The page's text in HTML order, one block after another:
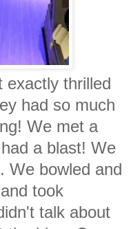
exactly thrilled
had so much
We met a
a blast! We
We bowled and
took
talk about